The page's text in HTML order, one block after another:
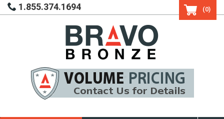
1.855.374.1694 (0)